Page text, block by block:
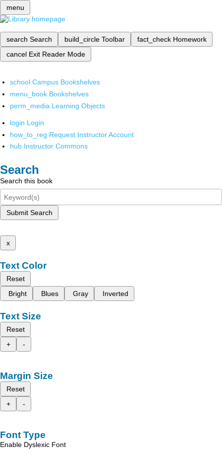
menu
search Search build_circle Toolbar fact_check Homework
cancel Exit Reader Mode
school Campus Bookshelves
menu_book Bookshelves
perm_media Learning Objects
login Login
how_to_reg Request Instructor Account
hub Instructor Commons
Search
Search this book
Submit Search
x
Text Color
Reset
Bright
Blues Gray Inverted
Text Size
Reset
+
-
Margin Size
Reset
+
-
Font Type
Enable Dyslexic Font